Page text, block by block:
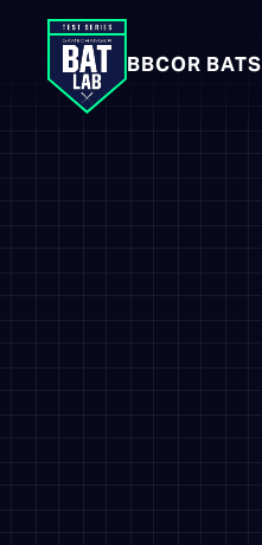
BBCOR BATS